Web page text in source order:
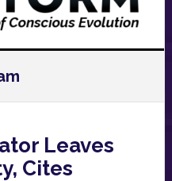
Leaves
Cites